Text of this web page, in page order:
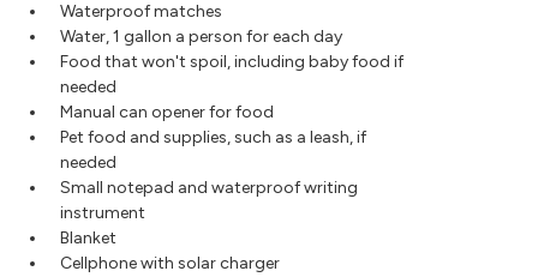
Waterproof matches
Water, 1 gallon a person for each day
Food that won't spoil, including baby food if
needed
Manual can opener for food
Pet food and supplies, such as a leash, if
needed
Small notepad and waterproof writing
instrument
Blanket
Cellphone with solar charger